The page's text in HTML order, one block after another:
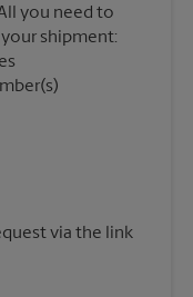
you need to
shipment:
via the link